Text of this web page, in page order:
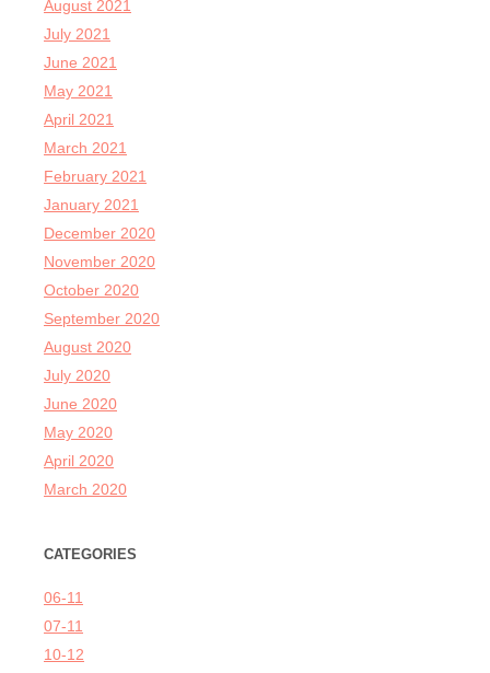
August 2021
July 2021
June 2021
May 2021
April 2021
March 2021
February 2021
January 2021
December 2020
November 2020
October 2020
September 2020
August 2020
July 2020
June 2020
May 2020
April 2020
March 2020
CATEGORIES
06-11
07-11
10-12